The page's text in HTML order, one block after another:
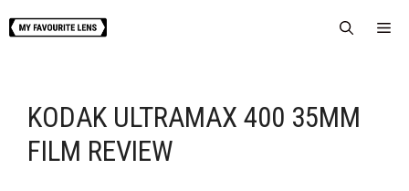
to
KODAK ULTRAMAX 400 35MM
FILM REVIEW